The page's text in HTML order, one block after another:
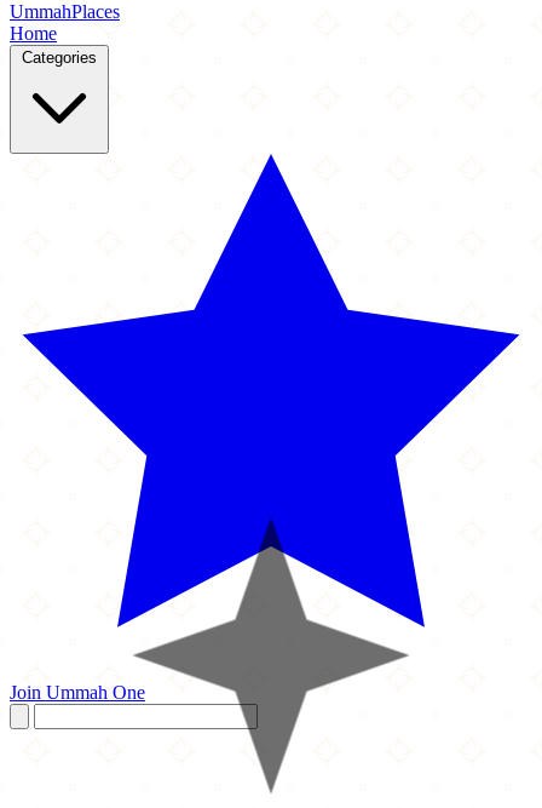
UmmahPlaces
Home
Categories
Join Ummah One